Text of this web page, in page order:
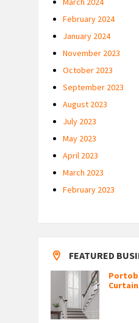
February 2024
January 2024
November 2023
October 2023
September 2023
August 2023
July 2023
May 2023
April 2023
March 2023
February 2023
FEATURED